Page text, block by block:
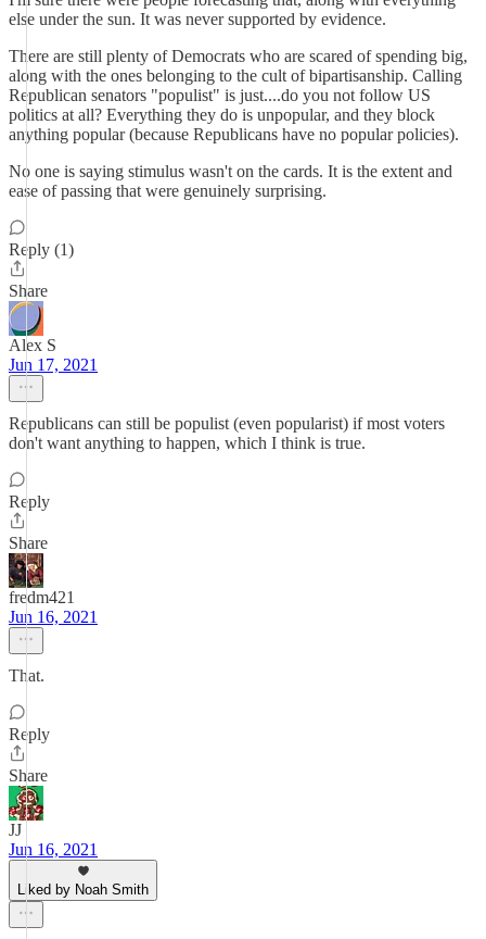
else under the sun. It was never supported by evidence.
There are still plenty of Democrats who are scared of spending big,
along with the ones belonging to the cult of bipartisanship. Calling
Republican senators "populist" is just....do you not follow US
politics at all? Everything they do is unpopular, and they block
anything popular (because Republicans have no popular policies).
No one is saying stimulus wasn't on the cards. It is the extent and
ease of passing that were genuinely surprising.
Reply (1)
Share
Alex S
Jun 17, 2021
Republicans can still be populist (even popularist) if most voters
don't want anything to happen, which I think is true.
Reply
Share
fredm421
Jun 16, 2021
That.
Reply
Share
JJ
Jun 16, 2021
Liked by Noah Smith